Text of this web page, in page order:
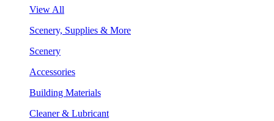
View All
Scenery, Supplies & More
Scenery
Accessories
Building Materials
Cleaner & Lubricant